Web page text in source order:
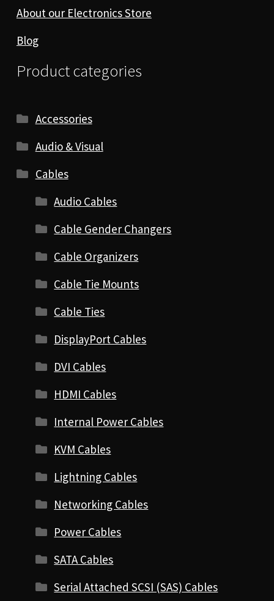
About our Electronics Store
Blog
Product categories
Accessories
Audio & Visual
Cables
Audio Cables
Cable Gender Changers
Cable Organizers
Cable Tie Mounts
Cable Ties
DisplayPort Cables
DVI Cables
HDMI Cables
Internal Power Cables
KVM Cables
Lightning Cables
Networking Cables
Power Cables
SATA Cables
Serial Attached SCSI (SAS) Cables